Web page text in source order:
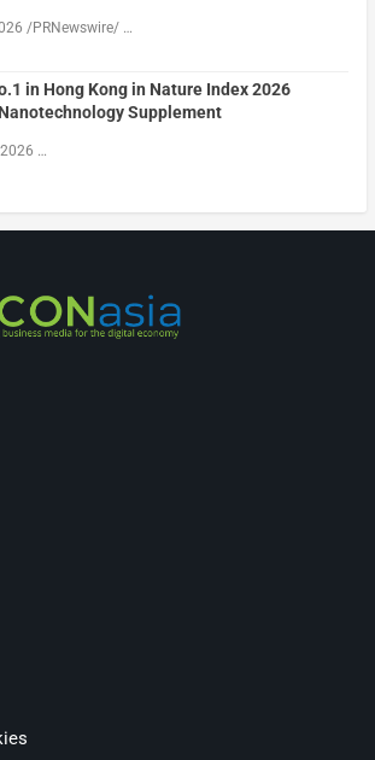
/PRNewswire/ …
in Hong Kong in Nature Index 2026
Supplement
2026 …